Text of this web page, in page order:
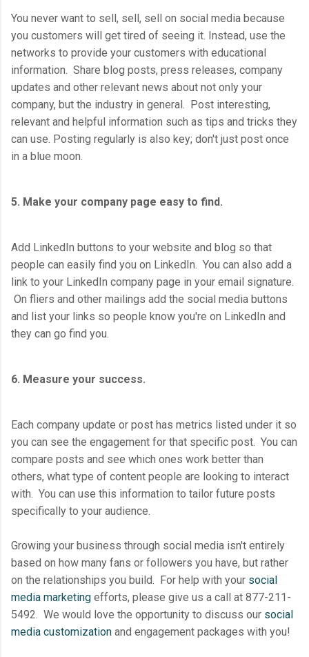
You never want to sell, sell, sell on social media because
you customers will get tired of seeing it. Instead, use the
networks to provide your customers with educational
information. Share blog posts, press releases, company
updates and other relevant news about not only your
company, but the industry in general. Post interesting,
relevant and helpful information such as tips and tricks they
can use. Posting regularly is also key; don't just post once
in a blue moon.
5. Make your company page easy to find.
Add LinkedIn buttons to your website and blog so that
people can easily find you on LinkedIn. You can also add a
link to your LinkedIn company page in your email signature.
On fliers and other mailings add the social media buttons
and list your links so people know you're on LinkedIn and
they can go find you.
6. Measure your success.
Each company update or post has metrics listed under it so
you can see the engagement for that specific post. You can
compare posts and see which ones work better than
others, what type of content people are looking to interact
with. You can use this information to tailor future posts
specifically to your audience.
Growing your business through social media isn't entirely
based on how many fans or followers you have, but rather
on the relationships you build. For help with your social
media marketing efforts, please give us a call at 877-211-
5492. We would love the opportunity to discuss our social
media customization and engagement packages with you!